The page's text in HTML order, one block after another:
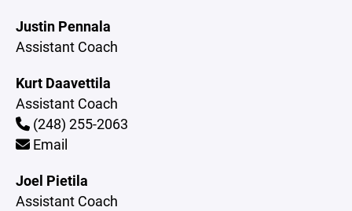
Justin Pennala
Assistant Coach
Kurt Daavettila
Assistant Coach
(248) 255-2063
Email
Joel Pietila
Assistant Coach